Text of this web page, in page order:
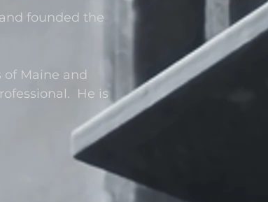
founded the
of Maine and
He is